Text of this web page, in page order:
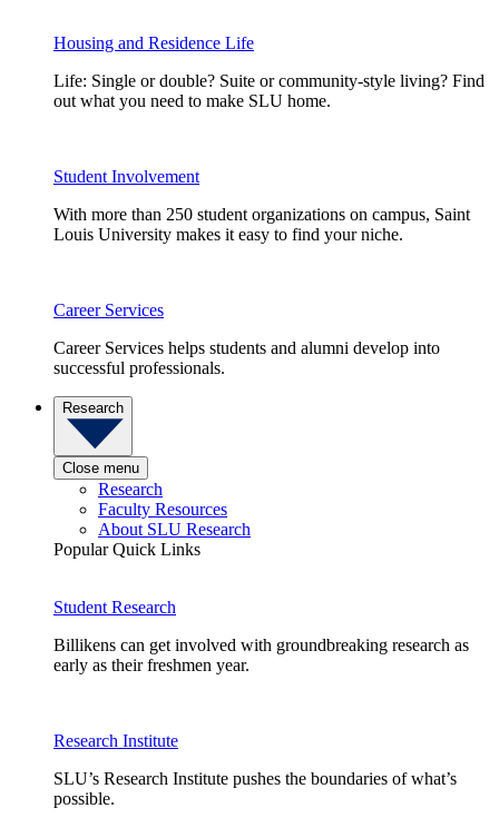
Housing and Residence Life
Life: Single or double? Suite or community-style living? Find
out what you need to make SLU home.
Student Involvement
With more than 250 student organizations on campus, Saint
Louis University makes it easy to find your niche.
Career Services
Career Services helps students and alumni develop into
successful professionals.
Research
Close menu
Research
Faculty Resources
About SLU Research
Popular Quick Links
Student Research
Billikens can get involved with groundbreaking research as
early as their freshmen year.
Research Institute
SLU’s Research Institute pushes the boundaries of what’s
possible.